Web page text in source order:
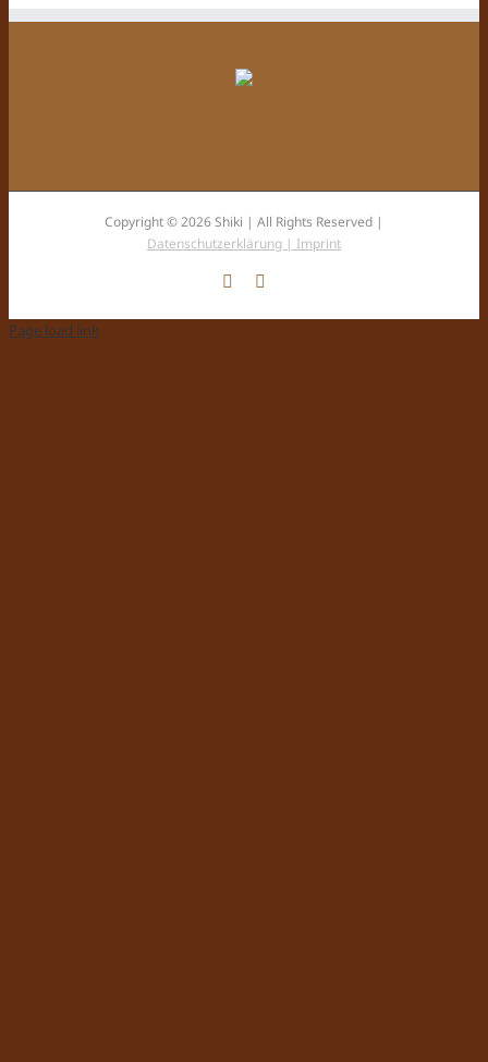
Copyright © 2026 Shiki | All Rights Reserved |
Datenschutzerklärung | Imprint
Facebook
Page load link